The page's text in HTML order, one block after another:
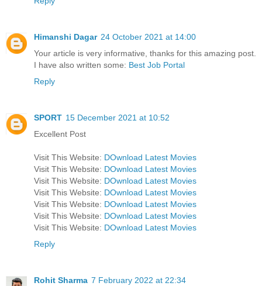
Himanshi Dagar 24 October 2021 at 14:00
Your article is very informative, thanks for this amazing post.
I have also written some: Best Job Portal
Reply
SPORT 15 December 2021 at 10:52
Excellent Post
Visit This Website: DOwnload Latest Movies
Visit This Website: DOwnload Latest Movies
Visit This Website: DOwnload Latest Movies
Visit This Website: DOwnload Latest Movies
Visit This Website: DOwnload Latest Movies
Visit This Website: DOwnload Latest Movies
Visit This Website: DOwnload Latest Movies
Reply
Rohit Sharma 7 February 2022 at 22:34